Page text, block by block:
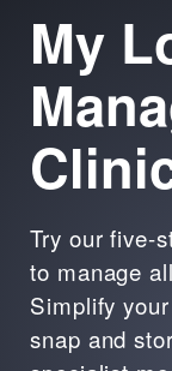
My
Try our five-
to manage
Simplify
snap and